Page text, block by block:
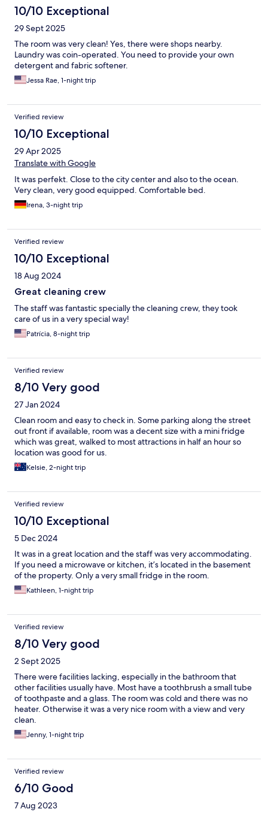
10/10 Exceptional
29 Sept 2025
The room was very clean! Yes, there were shops nearby.
Laundry was coin-operated. You need to provide your own
detergent and fabric softener.
Jessa Rae, 1-night trip
Verified review
10/10 Exceptional
29 Apr 2025
Translate with Google
It was perfekt. Close to the city center and also to the ocean.
Very clean, very good equipped. Comfortable bed.
Irena, 3-night trip
Verified review
10/10 Exceptional
18 Aug 2024
Great cleaning crew
The staff was fantastic specially the cleaning crew, they took
care of us in a very special way!
Patrícia, 8-night trip
Verified review
8/10 Very good
27 Jan 2024
Clean room and easy to check in. Some parking along the street
out front if available, room was a decent size with a mini fridge
which was great, walked to most attractions in half an hour so
location was good for us.
Kelsie, 2-night trip
Verified review
10/10 Exceptional
5 Dec 2024
It was in a great location and the staff was very accommodating.
If you need a microwave or kitchen, it’s located in the basement
of the property. Only a very small fridge in the room.
Kathleen, 1-night trip
Verified review
8/10 Very good
2 Sept 2025
There were facilities lacking, especially in the bathroom that
other facilities usually have. Most have a toothbrush a small tube
of toothpaste and a glass. The room was cold and there was no
heater. Otherwise it was a very nice room with a view and very
clean.
Jenny, 1-night trip
Verified review
6/10 Good
7 Aug 2023